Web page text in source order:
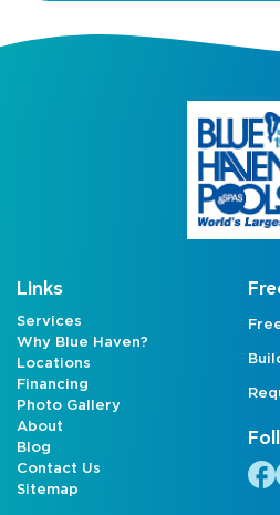
Links
Services
Why Blue Haven?
Locations
Financing
Photo Gallery
About
Blog
Contact Us
Sitemap